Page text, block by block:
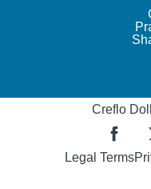
Creflo
Legal Terms